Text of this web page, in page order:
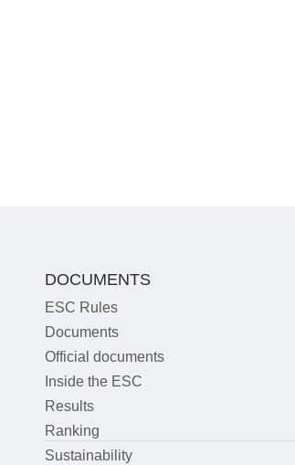
DOCUMENTS
ESC Rules
Documents
Official documents
Inside the ESC
Results
Ranking
Sustainability